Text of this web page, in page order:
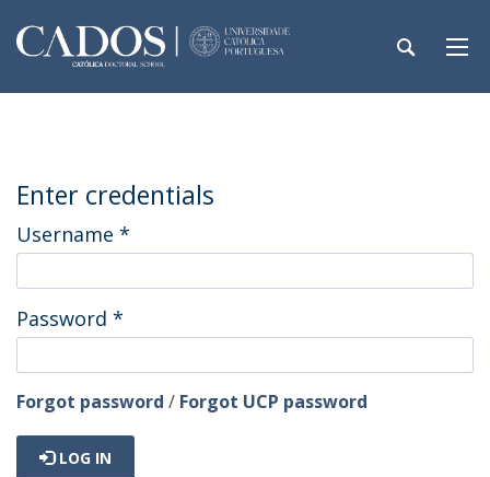
Enter credentials
Username *
Password *
Forgot password / Forgot UCP password
LOG IN